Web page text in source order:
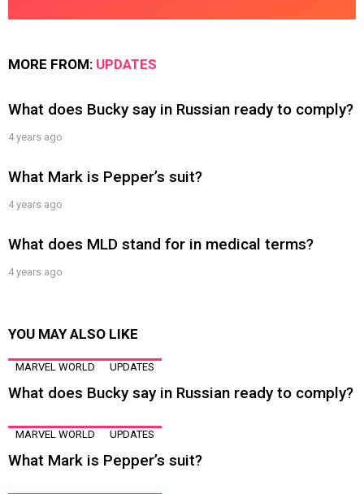
MORE FROM: UPDATES
What does Bucky say in Russian ready to comply?
4 years ago
What Mark is Pepper’s suit?
4 years ago
What does MLD stand for in medical terms?
4 years ago
YOU MAY ALSO LIKE
MARVEL WORLD UPDATES
What does Bucky say in Russian ready to comply?
MARVEL WORLD UPDATES
What Mark is Pepper’s suit?